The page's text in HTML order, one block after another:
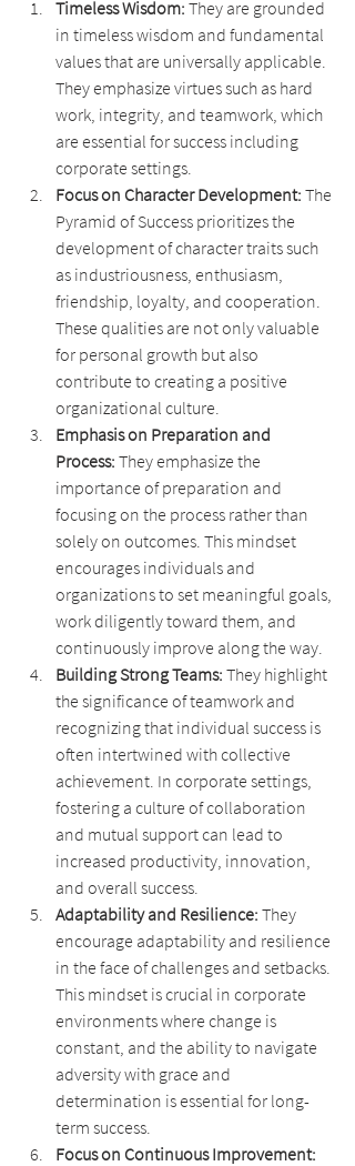
Timeless Wisdom: They are grounded
in timeless wisdom and fundamental
values that are universally applicable.
They emphasize virtues such as hard
work, integrity, and teamwork, which
are essential for success including
corporate settings.
Focus on Character Development: The
Pyramid of Success prioritizes the
development of character traits such
as industriousness, enthusiasm,
friendship, loyalty, and cooperation.
These qualities are not only valuable
for personal growth but also
contribute to creating a positive
organizational culture.
Emphasis on Preparation and
Process: They emphasize the
importance of preparation and
focusing on the process rather than
solely on outcomes. This mindset
encourages individuals and
organizations to set meaningful goals,
work diligently toward them, and
continuously improve along the way.
Building Strong Teams: They highlight
the significance of teamwork and
recognizing that individual success is
often intertwined with collective
achievement. In corporate settings,
fostering a culture of collaboration
and mutual support can lead to
increased productivity, innovation,
and overall success.
Adaptability and Resilience: They
encourage adaptability and resilience
in the face of challenges and setbacks.
This mindset is crucial in corporate
environments where change is
constant, and the ability to navigate
adversity with grace and
determination is essential for long-
term success.
Focus on Continuous Improvement: